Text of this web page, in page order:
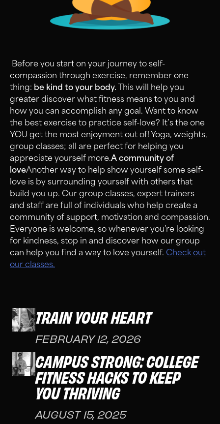
Before you start on your journey to self-
compassion through exercise, remember one
thing: be kind to your body. This will help you
greater discover what fitness means to you and
how you can accomplish any goal. Want to know
the best exercise to practice self-love? It’s the one
YOU get the most enjoyment out of! Yoga, weights,
group classes; all are perfect for helping you
appreciate yourself more.A community of
loveAnother way to help show yourself some self-
love is by surrounding yourself with others that
build you up. Our group classes, expert trainers
and staff are full of individuals who help create a
community of support, motivation and compassion.
Everyone is welcome, so whenever you’re looking
for kindness, stop in and discover how our group
can help you find a way to love yourself. Check out
our classes.
TRAIN YOUR HEART
FEBRUARY 12, 2026
CAMPUS STRONG: COLLEGE
FITNESS HACKS TO KEEP
YOU THRIVING
AUGUST 15, 2025